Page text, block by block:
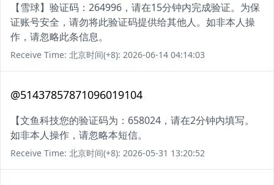
【雪球】验证码：264996，请在15分钟内完成验证。为保
证账号安全，请勿将此验证码提供给其他人。如非本人操
作，请忽略此条信息。
Receive Time: 北京时间(+8): 2026-06-14 04:14:03
@51437857871096019104
【文鱼科技您的验证码为：658024，请在2分钟内填写。
如非本人操作，请忽略本短信。
Receive Time: 北京时间(+8): 2026-05-31 13:20:52